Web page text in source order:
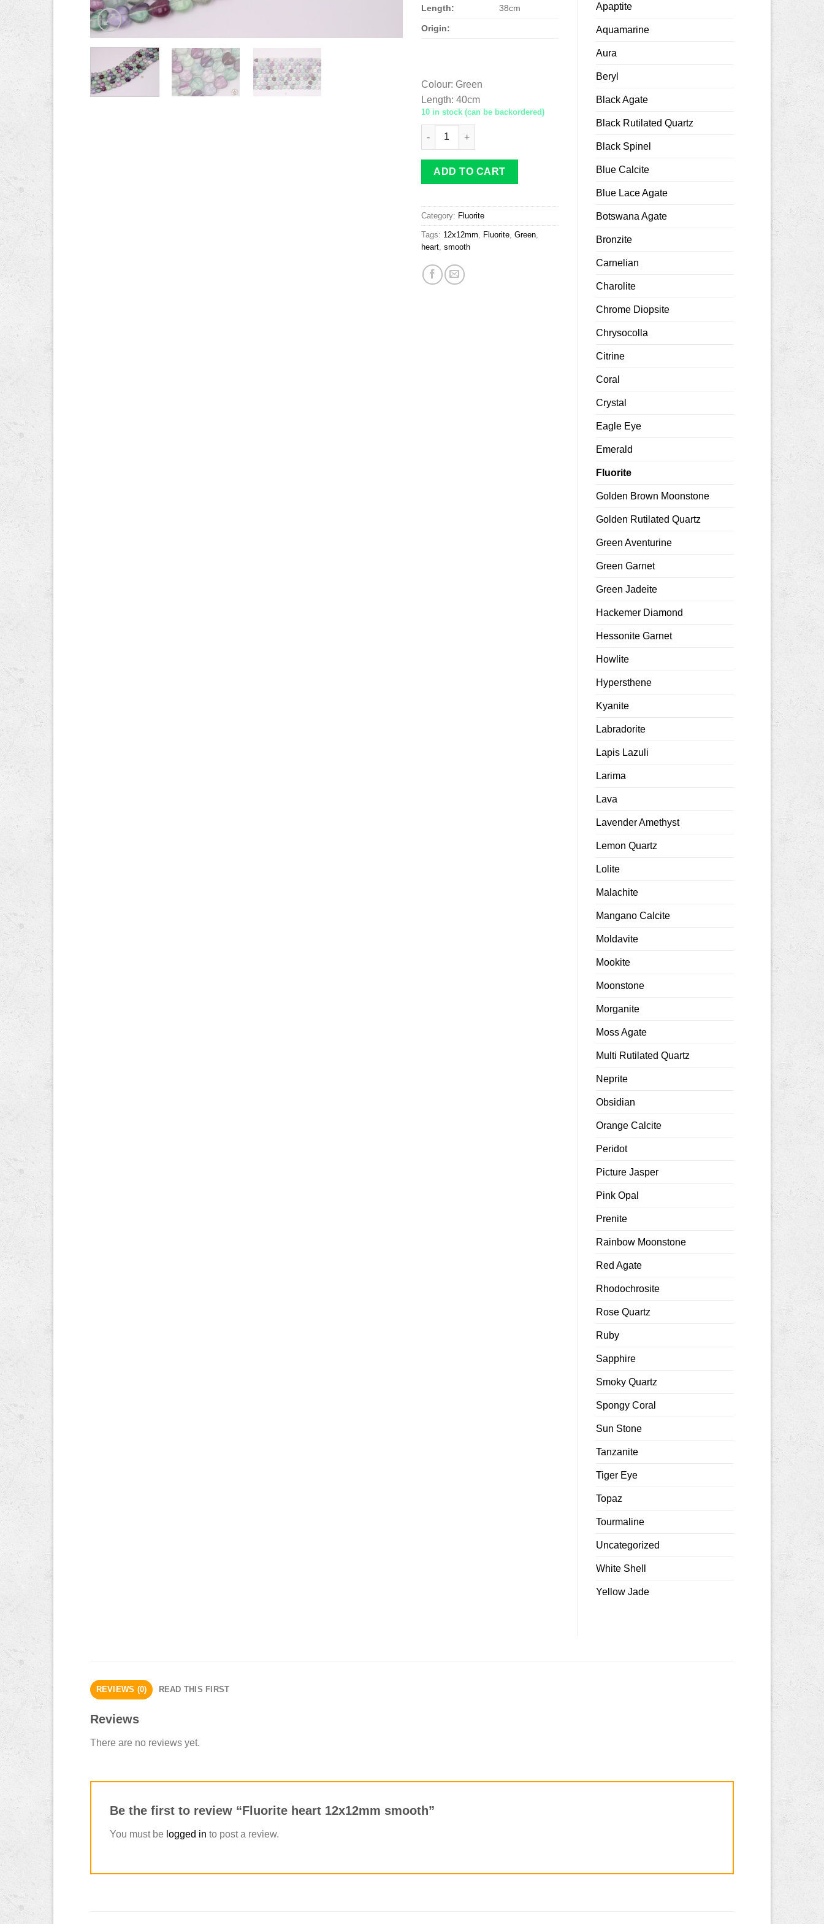
Length: 38cm
Origin:
Colour: Green
Length: 40cm
10 in stock (can be backordered)
Fluorite heart 12x12mm smooth quantity
ADD TO CART
Category: Fluorite
Tags: 12x12mm, Fluorite, Green,
heart, smooth
Apaptite
Aquamarine
Aura
Beryl
Black Agate
Black Rutilated Quartz
Black Spinel
Blue Calcite
Blue Lace Agate
Botswana Agate
Bronzite
Carnelian
Charolite
Chrome Diopsite
Chrysocolla
Citrine
Coral
Crystal
Eagle Eye
Emerald
Fluorite
Golden Brown Moonstone
Golden Rutilated Quartz
Green Aventurine
Green Garnet
Green Jadeite
Hackemer Diamond
Hessonite Garnet
Howlite
Hypersthene
Kyanite
Labradorite
Lapis Lazuli
Larima
Lava
Lavender Amethyst
Lemon Quartz
Lolite
Malachite
Mangano Calcite
Moldavite
Mookite
Moonstone
Morganite
Moss Agate
Multi Rutilated Quartz
Neprite
Obsidian
Orange Calcite
Peridot
Picture Jasper
Pink Opal
Prenite
Rainbow Moonstone
Red Agate
Rhodochrosite
Rose Quartz
Ruby
Sapphire
Smoky Quartz
Spongy Coral
Sun Stone
Tanzanite
Tiger Eye
Topaz
Tourmaline
Uncategorized
White Shell
Yellow Jade
REVIEWS (0) READ THIS FIRST
Reviews
There are no reviews yet.
Be the first to review “Fluorite heart 12x12mm smooth”
You must be logged in to post a review.